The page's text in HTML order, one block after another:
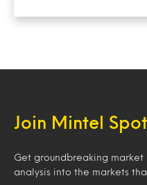
Join Mintel
Get groundbreaking
analysis into the markets